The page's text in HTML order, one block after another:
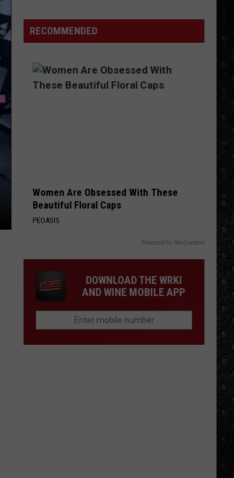
Rock
Albums
2006
RECOMMENDED
Women Are Obsessed With These
Beautiful Floral Caps
PEOASIS
Powered by RevContent
DOWNLOAD THE WRKI
AND WINE MOBILE APP